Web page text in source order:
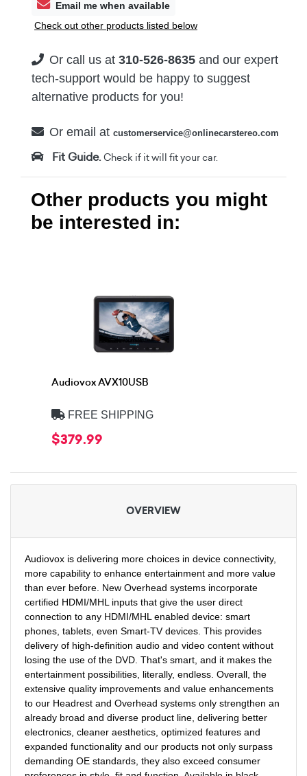
Email me when available
Check out other products listed below
Or call us at 310-526-8635 and our expert
tech-support would be happy to suggest
alternative products for you!
Or email at customerservice@onlinecarstereo.com
Fit Guide. Check if it will fit your car.
Other products you might
be interested in:
Audiovox AVX10USB
FREE SHIPPING
$379.99
OVERVIEW
Audiovox is delivering more choices in device connectivity,
more capability to enhance entertainment and more value
than ever before. New Overhead systems incorporate
certified HDMI/MHL inputs that give the user direct
connection to any HDMI/MHL enabled device: smart
phones, tablets, even Smart-TV devices. This provides
delivery of high-definition audio and video content without
losing the use of the DVD. That's smart, and it makes the
entertainment possibilities, literally, endless. Overall, the
extensive quality improvements and value enhancements
to our Headrest and Overhead systems only strengthen an
already broad and diverse product line, delivering better
electronics, cleaner aesthetics, optimized features and
expanded functionality and our products not only surpass
demanding OE standards, they also exceed consumer